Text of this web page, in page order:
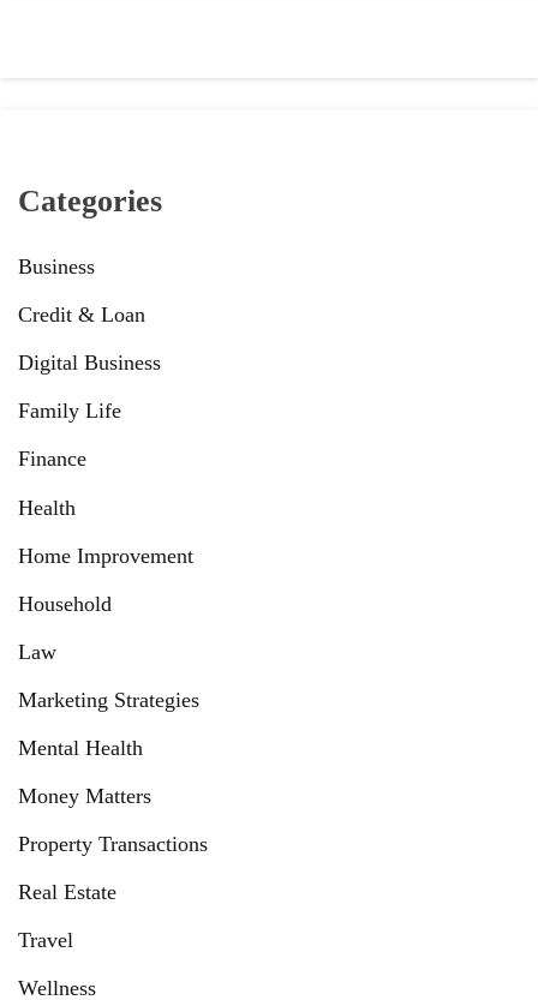
Categories
Business
Credit & Loan
Digital Business
Family Life
Finance
Health
Home Improvement
Household
Law
Marketing Strategies
Mental Health
Money Matters
Property Transactions
Real Estate
Travel
Wellness